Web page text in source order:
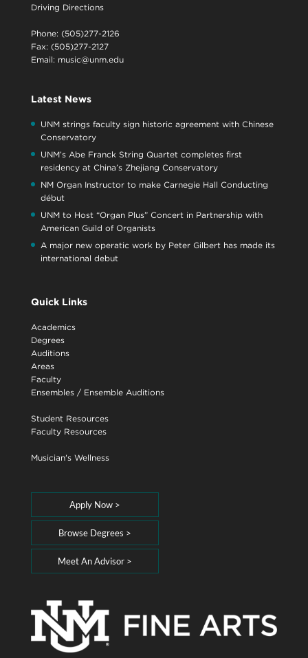
Driving Directions
Phone: (505)277-2126
Fax: (505)277-2127
Email: music@unm.edu
Latest News
UNM strings faculty sign historic agreement with Chinese
Conservatory
UNM’s Abe Franck String Quartet completes first
residency at China’s Zhejiang Conservatory
NM Organ Instructor to make Carnegie Hall Conducting
début
UNM to Host “Organ Plus” Concert in Partnership with
American Guild of Organists
A major new operatic work by Peter Gilbert has made its
international debut
Quick Links
Academics
Degrees
Auditions
Areas
Faculty
Ensembles/ Ensemble Auditions
Student Resources
Faculty Resources
Musician's Wellness
Apply Now >
Browse Degrees >
Meet An Advisor >